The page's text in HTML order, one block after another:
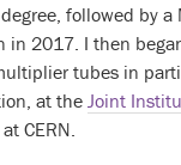
followed by a
2017. I then
tubes in
at the Joint
CERN.